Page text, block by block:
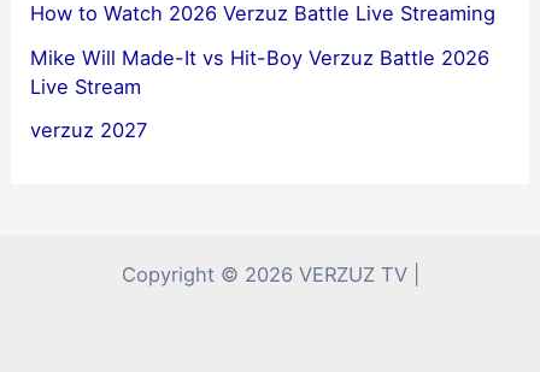
How to Watch 2026 Verzuz Battle Live Streaming
Mike Will Made-It vs Hit-Boy Verzuz Battle 2026
Live Stream
verzuz 2027
Copyright © 2026 VERZUZ TV |